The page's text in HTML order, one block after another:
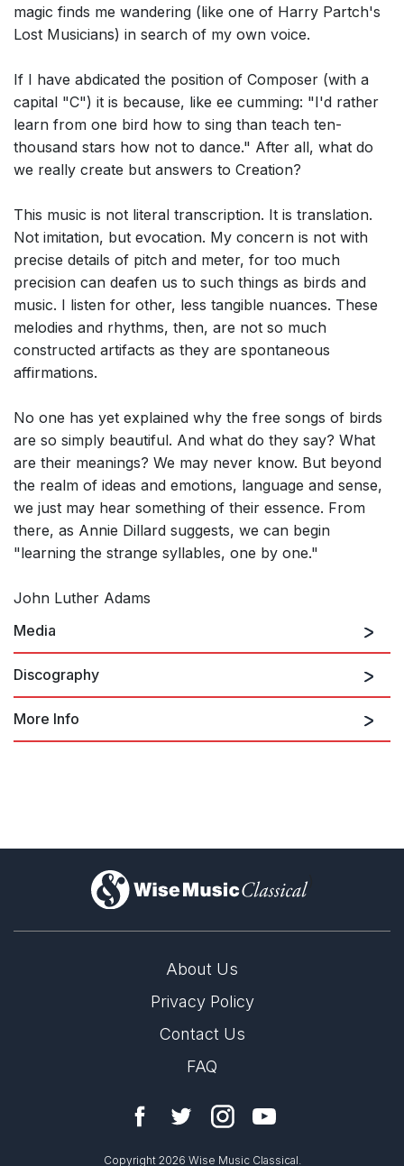
magic finds me wandering (like one of Harry Partch's
Lost Musicians) in search of my own voice.
If I have abdicated the position of Composer (with a
capital "C") it is because, like ee cumming: "I'd rather
learn from one bird how to sing than teach ten-
thousand stars how not to dance." After all, what do
we really create but answers to Creation?
This music is not literal transcription. It is translation.
Not imitation, but evocation. My concern is not with
precise details of pitch and meter, for too much
precision can deafen us to such things as birds and
music. I listen for other, less tangible nuances. These
melodies and rhythms, then, are not so much
constructed artifacts as they are spontaneous
affirmations.
No one has yet explained why the free songs of birds
are so simply beautiful. And what do they say? What
are their meanings? We may never know. But beyond
the realm of ideas and emotions, language and sense,
we just may hear something of their essence. From
there, as Annie Dillard suggests, we can begin
"learning the strange syllables, one by one."
John Luther Adams
Media
Discography
Mode Records
More Info
Catch John Luther Adams' "Become" works
across the UK and Europe
The coming months bring several performances of John
Luther Adams' work across the UK and Europe. Find out
)
About Us
Privacy Policy
Contact Us
FAQ
Copyright 2026 Wise Music Classical.